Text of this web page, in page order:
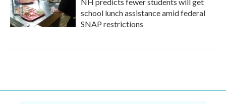
school lunch assistance amid federal
SNAP restrictions